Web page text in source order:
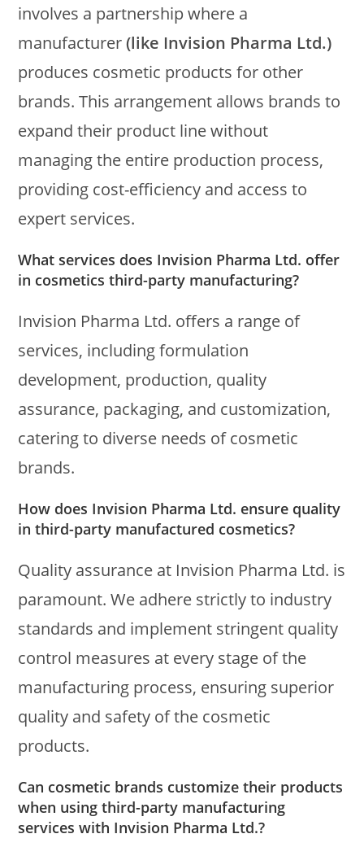
involves a partnership where a
manufacturer(like Invision Pharma Ltd.)
produces cosmetic products for other
brands. This arrangement allows brands to
expand their product line without
managing the entire production process,
providing cost-efficiency and access to
expert services.
What services does Invision Pharma Ltd. offer
in cosmetics third-party manufacturing?
Invision Pharma Ltd. offers a range of
services, including formulation
development, production, quality
assurance, packaging, and customization,
catering to diverse needs of cosmetic
brands.
How does Invision Pharma Ltd. ensure quality
in third-party manufactured cosmetics?
Quality assurance at Invision Pharma Ltd. is
paramount. We adhere strictly to industry
standards and implement stringent quality
control measures at every stage of the
manufacturing process, ensuring superior
quality and safety of the cosmetic
products.
Can cosmetic brands customize their products
when using third-party manufacturing
services with Invision Pharma Ltd.?